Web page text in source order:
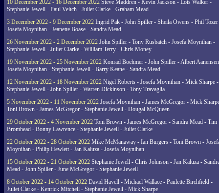
10 December 2022 - 16 December 2022 Steve Maddren - Kevin Jackson - Lois Walker -
Stephanie Jewell - Paul Veitch - Juliet Clarke - Graham Mead
3 December 2022 - 9 December 2022 Ingrid Pak - John Spiller - Sheila Owens - Phil
Josefa Moynihan - Jeanette Boase - Sandra Mead
26 November 2022 - 2 December 2022 John Spiller - Tony Rusbatch - Josefa Moynihan -
Stephanie Jewell - Juliet Clarke - William Terry - Chris Money
19 November 2022 - 25 November 2022 Konrad Boehmer - John Spiller - Albert
Josefa Moynihan - Stephanie Jewell - Barry Keane - Sandra Mead
12 November 2022 - 18 November 2022 Nigel Roberts - Josefa Moynihan - Mick Sharpe -
Stephanie Jewell - John Spiller - Warren Dickinson - Tony Travaglia
5 November 2022 - 11 November 2022 Josefa Moynihan - James McGregor - Mick
Toni Brown - James McGregor - Stephanie Jewell - Dougal McQueen
29 October 2022 - 4 November 2022 Toni Brown - James McGregor - Sandra Mead - Tim
Bromhead - Bonny Lawrence - Stephanie Jewell - Juliet Clarke
22 October 2022 - 28 October 2022 Mike McManaway - Ian Burgers - Toni Brown -
Moynihan - Philip Hewlett - Jan Kaluza - Josefa Moynihan
15 October 2022 - 21 October 2022 Stephanie Jewell - Chris Johnson - Jan Kaluza -
Mead - John Spiller - June McGregor - Stephanie Jewell
8 October 2022 - 14 October 2022 David Havell - Michael Wallace - Paulette Birchfield -
Juliet Clarke - Kenrick Mitchell - Stephanie Jewell - Mick Sharpe